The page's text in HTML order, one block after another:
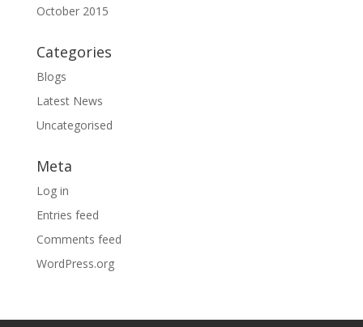
October 2015
Categories
Blogs
Latest News
Uncategorised
Meta
Log in
Entries feed
Comments feed
WordPress.org